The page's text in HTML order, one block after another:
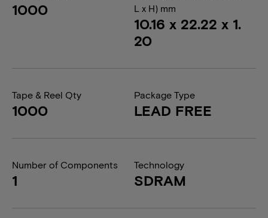
1000
L x H) mm
10.16 x 22.22 x 1.
20
Tape & Reel Qty
1000
Package Type
LEAD FREE
Number of Components
1
Technology
SDRAM